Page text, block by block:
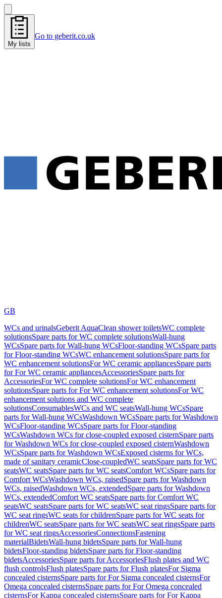
My lists
Go to geberit.co.uk
GB
WCs and urinalsGeberit AquaClean shower toiletsWC complete
solutionsSpare parts for WC complete solutionsWall-hung
WCsSpare parts for Wall-hung WCsFloor-standing WCsSpare parts
for Floor-standing WCsWC enhancement solutionsSpare parts for
WC enhancement solutionsFor WC ceramic appliancesSpare parts
for For WC ceramic appliancesAccessoriesSpare parts for
AccessoriesFor WC complete solutionsFor WC enhancement
solutionsSpare parts for For WC enhancement solutionsFor WC
enhancement solutions and WC complete
solutionsConsumablesWCs and WC seatsWall-hung WCsSpare
parts for Wall-hung WCsWashdown WCsSpare parts for Washdown
WCsFloor-standing WCsSpare parts for Floor-standing
WCsWashdown WCs for close-coupled exposed cisternSpare parts
for Washdown WCs for close-coupled exposed cisternWashdown
WCsSpare parts for Washdown WCsExposed cisterns for WCs,
made of sanitary ceramicClose-coupledWC seatsSpare parts for WC
seatsWC seatsSpare parts for WC seatsComfort WCsSpare parts for
Comfort WCsWashdown WCs, raisedSpare parts for Washdown
WCs, raisedWashdown WCs, extendedSpare parts for Washdown
WCs, extendedComfort WC seatsSpare parts for Comfort WC
seatsWC seatsSpare parts for WC seatsWC seat ringsSpare parts for
WC seat ringsWC seats for childrenSpare parts for WC seats for
childrenWC seatsSpare parts for WC seatsWC seat ringsSpare parts
for WC seat ringsAccessoriesConnectionsFastening
materialBidetsWall-hung bidetsSpare parts for Wall-hung
bidetsFloor-standing bidetsSpare parts for Floor-standing
bidetsAccessoriesSpare parts for AccessoriesFlush plates and WC
flush controlsFlush platesSpare parts for Flush platesFor Sigma
concealed cisternsSpare parts for For Sigma concealed cisternsFor
Omega concealed cisternsSpare parts for For Omega concealed
cisternsFor Kappa concealed cisternsSpare parts for For Kappa